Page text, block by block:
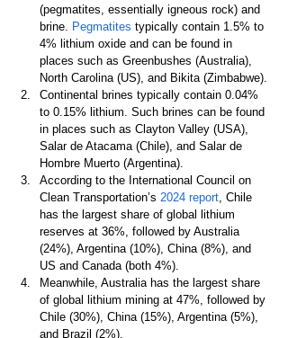
(pegmatites, essentially igneous rock) and
brine. Pegmatites typically contain 1.5% to
4% lithium oxide and can be found in
places such as Greenbushes (Australia),
North Carolina (US), and Bikita (Zimbabwe).
Continental brines typically contain 0.04%
to 0.15% lithium. Such brines can be found
in places such as Clayton Valley (USA),
Salar de Atacama (Chile), and Salar de
Hombre Muerto (Argentina).
According to the International Council on
Clean Transportation’s 2024 report, Chile
has the largest share of global lithium
reserves at 36%, followed by Australia
(24%), Argentina (10%), China (8%), and
US and Canada (both 4%).
Meanwhile, Australia has the largest share
of global lithium mining at 47%, followed by
Chile (30%), China (15%), Argentina (5%),
and Brazil (2%).